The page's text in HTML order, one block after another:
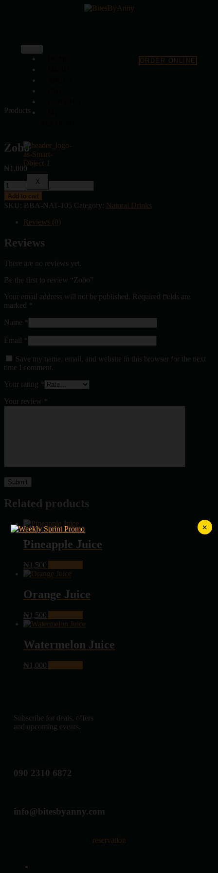
×
X
ORDER ONLINE
Products
Zobo
₦ 1,000
Add to cart
SKU: BBA-NAT-105 Category: Natural Drinks
Reviews (0)
Reviews
There are no reviews yet.
Be the first to review “Zobo”
Your email address will not be published.
Required fields are
marked
Name
Email
Save my name, email, and website in this browser for the next
time I comment.
Your rating
Your review
Related products
Pineapple Juice
₦ 1,500
Orange Juice
₦ 1,500
Watermelon Juice
₦ 1,000
Subscribe for deals, offers
and upcoming events.
090 2310 6872
info@bitesbyanny.com
reservation